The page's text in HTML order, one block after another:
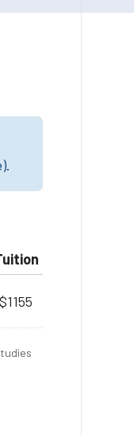
$1155